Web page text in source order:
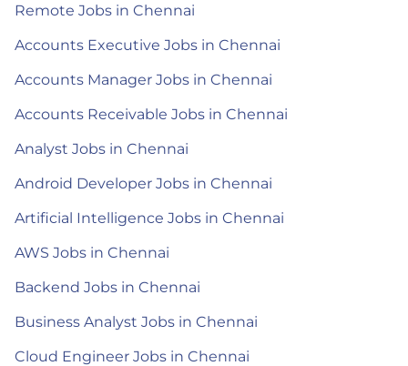
Remote Jobs in Chennai
Accounts Executive Jobs in Chennai
Accounts Manager Jobs in Chennai
Accounts Receivable Jobs in Chennai
Analyst Jobs in Chennai
Android Developer Jobs in Chennai
Artificial Intelligence Jobs in Chennai
AWS Jobs in Chennai
Backend Jobs in Chennai
Business Analyst Jobs in Chennai
Cloud Engineer Jobs in Chennai